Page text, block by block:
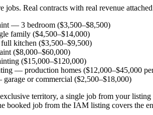
jobs. Real contracts with real revenue
— 3 bedroom ($3,500–$8,500)
family ($4,500–$14,000)
kitchen ($3,500–$9,500)
($8,000–$60,000)
($15,000–$120,000)
— production homes ($12,000–$45,000
or commercial ($2,500–$18,000)
territory, a single job from your
booked job from the IAM listing covers the